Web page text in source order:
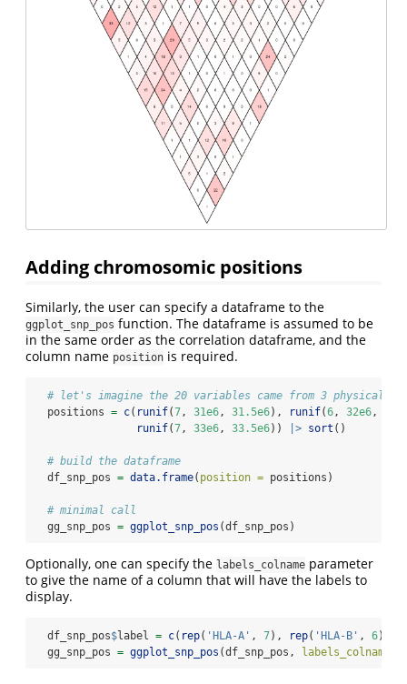
Adding chromosomic positions
Similarly, the user can specify a dataframe to the
ggplot_snp_pos function. The dataframe is assumed to be
in the same order as the correlation dataframe, and the
column name position is required.
# let's imagine the 20 variables came from 3 physically
  positions
= c( runif(7, 31e6, 31.5e6), runif(6, 32e6,
runif(7, 33e6, 33.5e6)) |> sort ()
# build the dataframe
  df_snp_pos
= data.frame( position = positions)
# minimal call
  gg_snp_pos
= ggplot_snp_pos (df_snp_pos)
Optionally, one can specify the labels_colname parameter
to give the name of a column that will have the labels to
display.
  df_snp_pos
$label = c( rep( 'HLA-A' , 7), rep( 'HLA-B' , 6),
  gg_snp_pos
= ggplot_snp_pos (df_snp_pos, labels_colname =